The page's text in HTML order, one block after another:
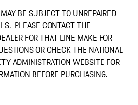
BE SUBJECT TO UNREPAIRED
PLEASE CONTACT THE
FOR THAT LINE MAKE FOR
OR CHECK THE NATIONAL
ADMINISTRATION WEBSITE FOR
BEFORE PURCHASING.